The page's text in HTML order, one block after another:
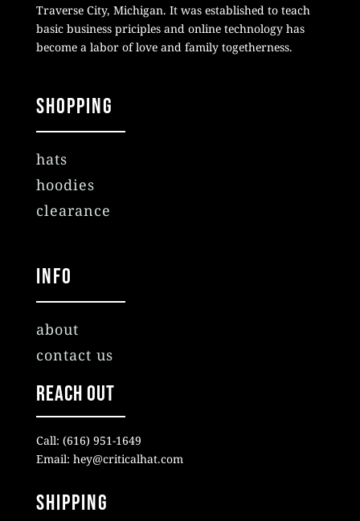
Traverse City, Michigan. It was established to teach
basic business priciples and online technology has
become a labor of love and family togetherness.
Shopping
hats
hoodies
clearance
Info
about
contact us
Reach Out
Call: (616) 951-1649
Email: hey@criticalhat.com
SHIPPING